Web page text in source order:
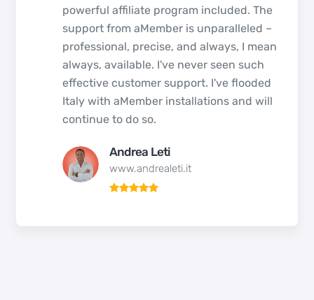
powerful affiliate program included. The
support from aMember is unparalleled –
professional, precise, and always, I mean
always, available. I've never seen such
effective customer support. I've flooded
Italy with aMember installations and will
continue to do so.
Andrea Leti
www.andrealeti.it